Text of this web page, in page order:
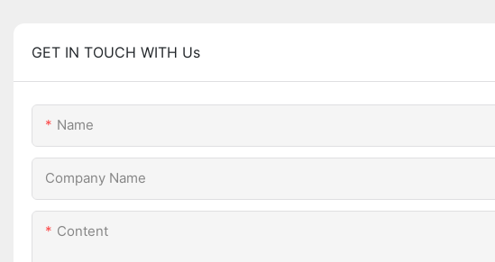
GET IN TOUCH WITH Us
Name
Company Name
Content